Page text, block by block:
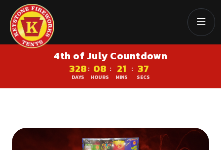
4th of July Countdown
328
DAYS
: 08
HOURS
: 21
MINS
: 36
SECS